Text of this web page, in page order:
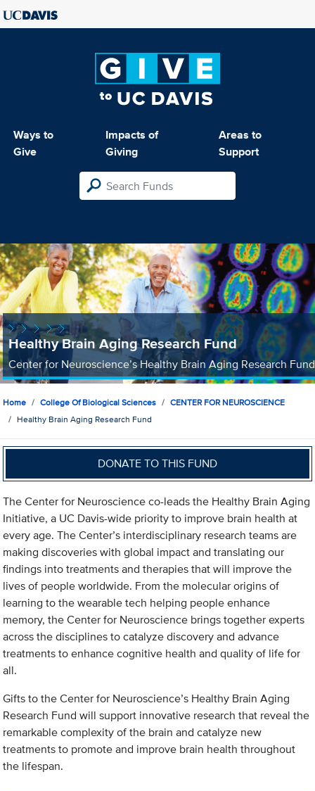
Ways to
Give
Impacts of
Giving
Areas to
Support
Healthy Brain Aging Research Fund
Center for Neuroscience’s Healthy Brain Aging Research Fund
Home College Of Biological Sciences
CENTER FOR NEUROSCIENCE
Healthy Brain Aging Research Fund
DONATE TO THIS FUND
The Center for Neuroscience co-leads the Healthy Brain Aging
Initiative, a UC Davis-wide priority to improve brain health at
every age. The Center’s interdisciplinary research teams are
making discoveries with global impact and translating our
findings into treatments and therapies that will improve the
lives of people worldwide. From the molecular origins of
learning to the wearable tech helping people enhance
memory, the Center for Neuroscience brings together experts
across the disciplines to catalyze discovery and advance
treatments to enhance cognitive health and quality of life for
all.
Gifts to the Center for Neuroscience’s Healthy Brain Aging
Research Fund will support innovative research that reveal the
remarkable complexity of the brain and catalyze new
treatments to promote and improve brain health throughout
the lifespan.